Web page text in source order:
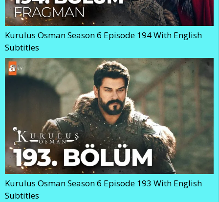
Kurulus Osman Season 6 Episode 194 With English
Subtitles
Kurulus Osman Season 6 Episode 193 With English
Subtitles